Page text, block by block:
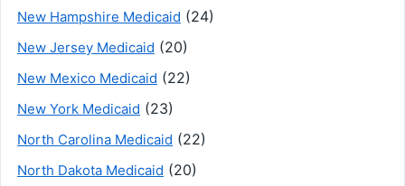
New Hampshire Medicaid (24)
New Jersey Medicaid (20)
New Mexico Medicaid (22)
New York Medicaid (23)
North Carolina Medicaid (22)
North Dakota Medicaid (20)